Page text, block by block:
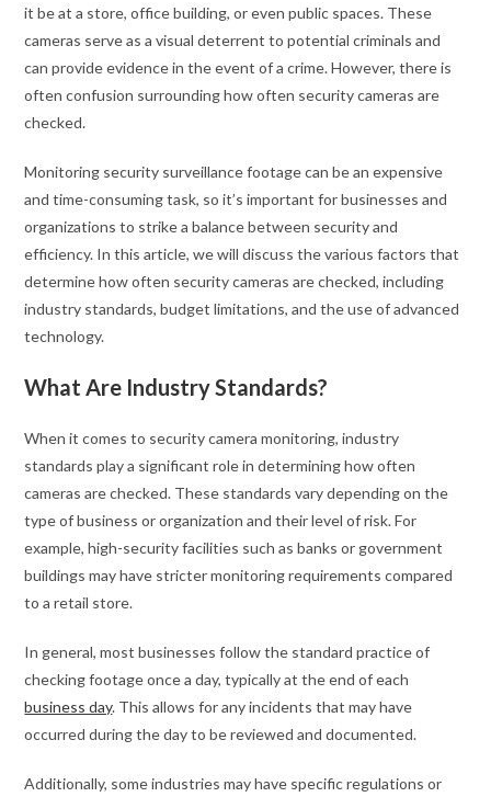
it be at a store, office building, or even public spaces. These
cameras serve as a visual deterrent to potential criminals and
can provide evidence in the event of a crime. However, there is
often confusion surrounding how often security cameras are
checked.
Monitoring security surveillance footage can be an expensive
and time-consuming task, so it’s important for businesses and
organizations to strike a balance between security and
efficiency. In this article, we will discuss the various factors that
determine how often security cameras are checked, including
industry standards, budget limitations, and the use of advanced
technology.
What Are Industry Standards?
When it comes to security camera monitoring, industry
standards play a significant role in determining how often
cameras are checked. These standards vary depending on the
type of business or organization and their level of risk. For
example, high-security facilities such as banks or government
buildings may have stricter monitoring requirements compared
to a retail store.
In general, most businesses follow the standard practice of
checking footage once a day, typically at the end of each
business day. This allows for any incidents that may have
occurred during the day to be reviewed and documented.
Additionally, some industries may have specific regulations or